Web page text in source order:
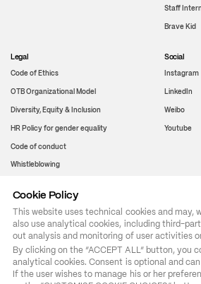
Staff
Brave Kid
Legal
Code of Ethics
OTB Organizational Model
Diversity, Equity & Inclusion
HR Policy for gender equality
Code of conduct
Whistleblowing
Social
Instagram
LinkedIn
Weibo
Youtube
WeChat
Cookie Policy
This website uses technical cookies and may,
also use analytical cookies, including third-
out analysis and monitoring of user activities
By clicking on the “ACCEPT ALL” button, you
analytical cookies. Consent is optional and
If the user wishes to manage his or her